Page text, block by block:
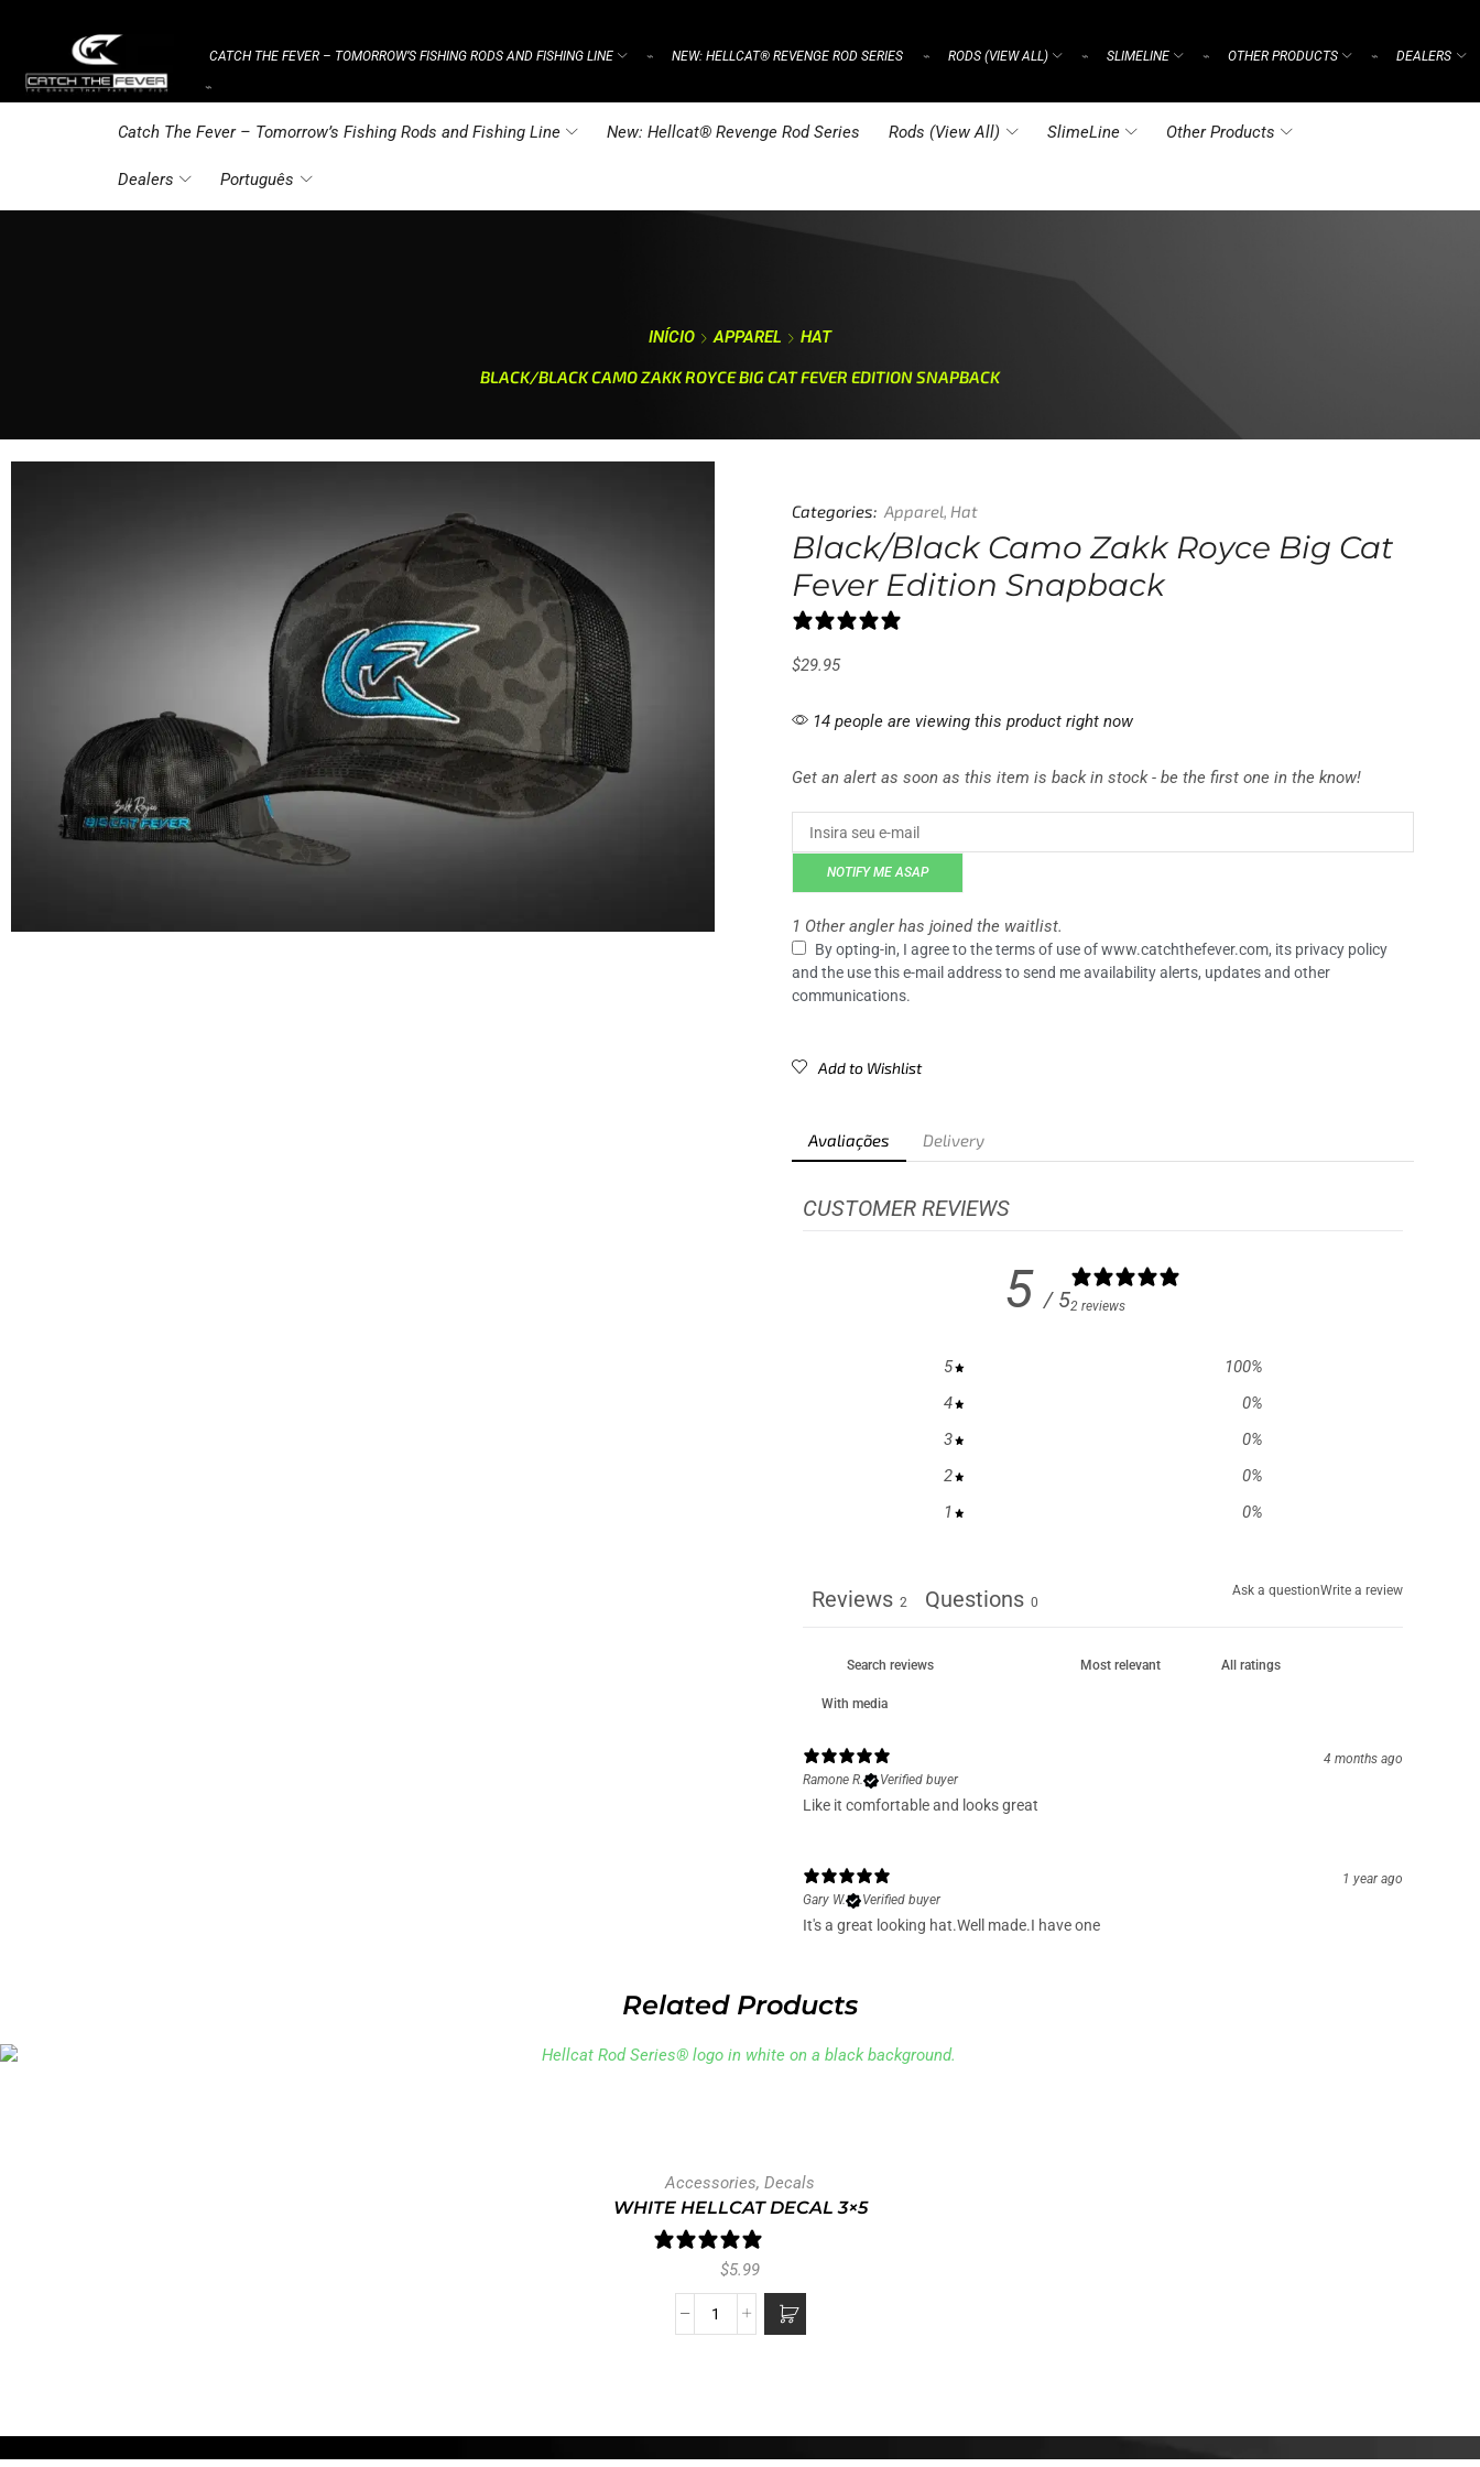
CATCH THE FEVER – TOMORROW’S FISHING RODS AND FISHING LINE ⌁ NEW: HELLCAT® REVENGE ROD SERIES ⌁ RODS (VIEW ALL) ⌁ SLIMELINE ⌁ OTHER PRODUCTS ⌁
DEALERS
⌁
Catch The Fever – Tomorrow’s Fishing Rods and Fishing Line New: Hellcat® Revenge Rod Series Rods (View All) SlimeLine Other Products
Dealers Português
INÍCIO APPAREL
HAT
BLACK/BLACK CAMO ZAKK ROYCE BIG CAT FEVER EDITION SNAPBACK
Categories: Apparel, Hat
Black/Black Camo Zakk Royce Big Cat
Fever Edition Snapback
$29.95
14 people are viewing this product right now
Get an alert as soon as this item is back in stock - be the first one in the know!
NOTIFY ME ASAP
1 Other angler has joined the waitlist.
By opting-in, I agree to the terms of use of www.catchthefever.com, its privacy policy
and the use this e-mail address to send me availability alerts, updates and other
communications.
Add to Wishlist
Avaliações Delivery
CUSTOMER REVIEWS
5 / 52 reviews
5 100%
4
0%
3
0%
2
0%
1
0%
Ask a questionWrite a review
Reviews 2 Questions 0
With media
4 months ago
Ramone R.
Verified buyer
Like it comfortable and looks great
1 year ago
Gary W.
Verified buyer
It's a great looking hat.Well made.I have one
Related Products
Accessories, Decals
WHITE HELLCAT DECAL 3×5
$5.99